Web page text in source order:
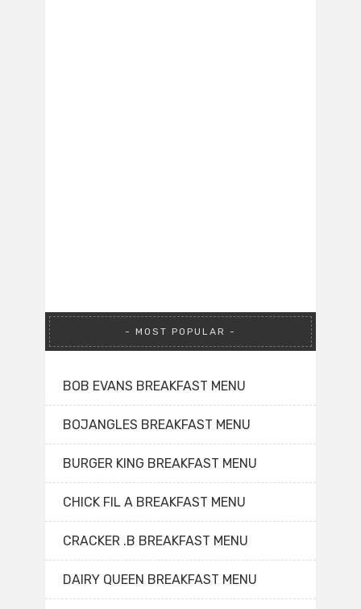
MOST POPULAR
BOB EVANS BREAKFAST MENU
BOJANGLES BREAKFAST MENU
BURGER KING BREAKFAST MENU
CHICK FIL A BREAKFAST MENU
CRACKER .B BREAKFAST MENU
DAIRY QUEEN BREAKFAST MENU